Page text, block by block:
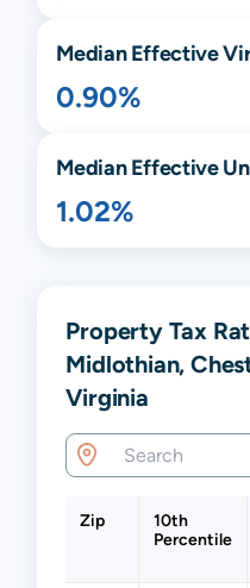
Median Effective
0.90%
Median Effective
1.02%
Property Tax
Midlothian,
Virginia
Zip
10th
Percentile